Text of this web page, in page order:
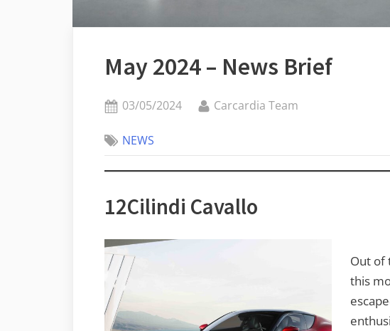
May 2024 – News Brief
Posted
03/05/2024 By
Carcardia Team
NEWS
12Cilindi Cavallo
Out of
this